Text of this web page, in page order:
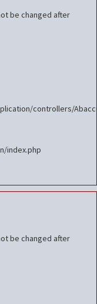
be changed after
controllers/
index.php
be changed after